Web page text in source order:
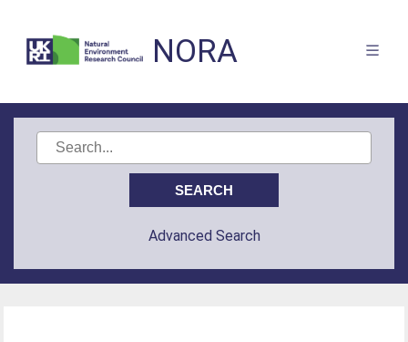
NORA
Advanced Search